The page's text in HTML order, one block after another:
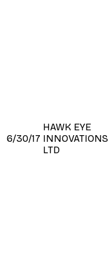
6/30/17
HAWK EYE
INNOVATIONS
LTD